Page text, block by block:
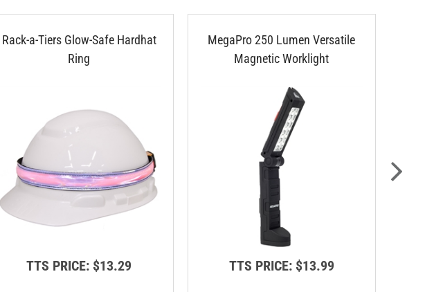
Rack-a-Tiers Glow-Safe Hardhat
Ring
TTS PRICE: $13.29
MegaPro 250 Lumen Versatile
Magnetic Worklight
TTS PRICE: $13.99